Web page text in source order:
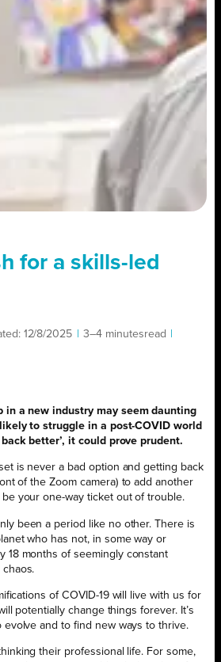
for a skills-led
12/8/2025 3–4 minutesread
in a new industry may seem daunting
to struggle in a post-COVID world
better’, it could prove prudent.
is never a bad option and getting back
of the Zoom camera) to add another
your one-way ticket out of trouble.
been a period like no other. There is
who has not, in some way or
18 months of seemingly constant
of COVID-19 will live with us for
potentially change things forever. It’s
evolve and to find new ways to thrive.
their professional life. For some,